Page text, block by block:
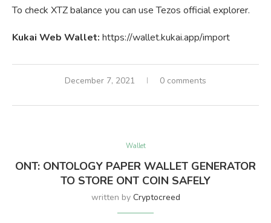
To check XTZ balance you can use Tezos official explorer.
Kukai Web Wallet: https://wallet.kukai.app/import
December 7, 2021 0 comments
Wallet
ONT: ONTOLOGY PAPER WALLET GENERATOR
TO STORE ONT COIN SAFELY
written by Cryptocreed